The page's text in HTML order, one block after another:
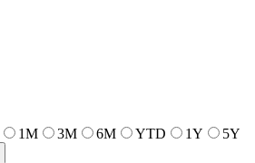
1M 3M 6M YTD 1Y 5Y